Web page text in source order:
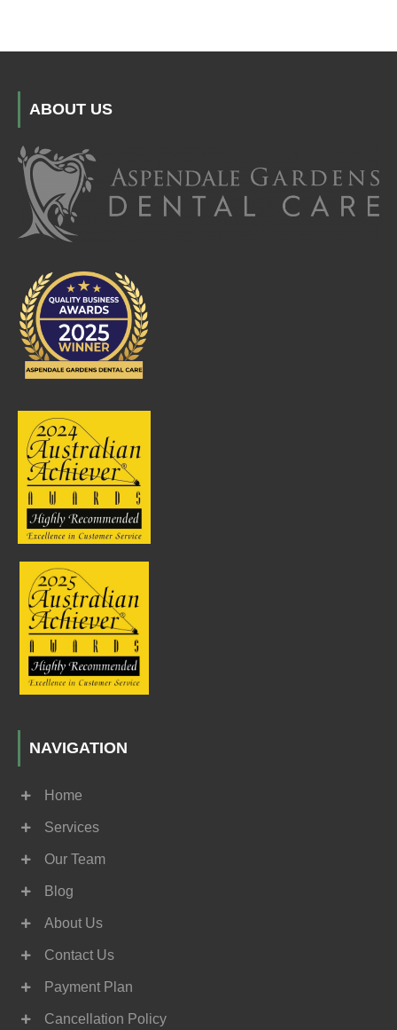
ABOUT US
NAVIGATION
Home
Services
Our Team
Blog
About Us
Contact Us
Payment Plan
Cancellation Policy